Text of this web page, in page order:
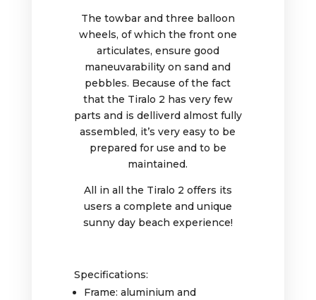
The towbar and three balloon
wheels, of which the front one
articulates, ensure good
maneuvarability on sand and
pebbles. Because of the fact
that the Tiralo 2 has very few
parts and is delliverd almost fully
assembled, it’s very easy to be
prepared for use and to be
maintained.
All in all the Tiralo 2 offers its
users a complete and unique
sunny day beach experience!
Specifications:
Frame: aluminium and